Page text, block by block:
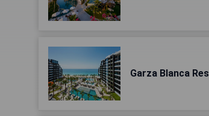
Garza Blanca